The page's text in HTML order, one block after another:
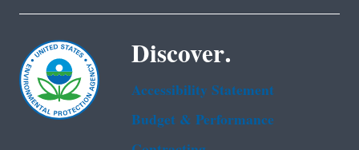
Discover.
Accessibility Statement
Budget & Performance